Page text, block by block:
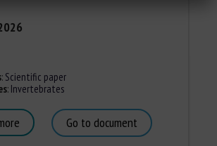
:Scientific paper
: Invertebrates
Go to document